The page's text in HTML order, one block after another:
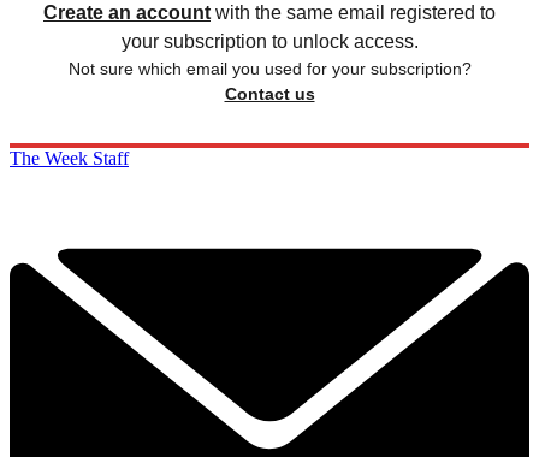
Create an account with the same email registered to
your subscription to unlock access.
Not sure which email you used for your subscription?
Contact us
The Week Staff